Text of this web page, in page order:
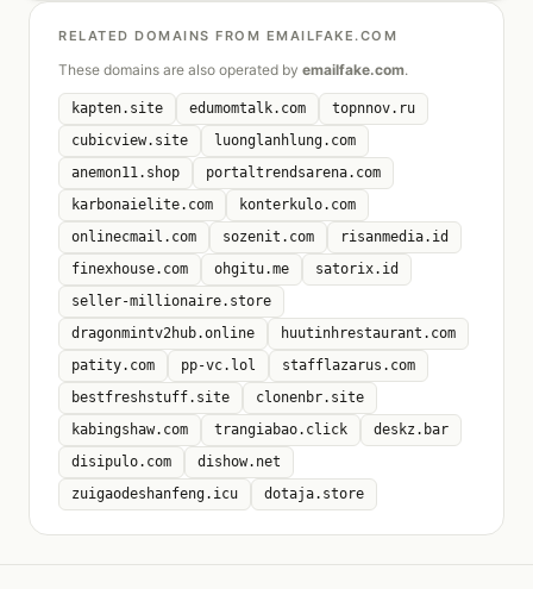
RELATED DOMAINS FROM EMAILFAKE.COM
These domains are also operated by emailfake.com.
kapten.site edumomtalk.com
topnnov.ru
cubicview.site
luonglanhlung.com
anemon11.shop
portaltrendsarena.com
karbonaielite.com
konterkulo.com
onlinecmail.com
sozenit.com
risanmedia.id
finexhouse.com
ohgitu.me
satorix.id
seller-millionaire.store
dragonmintv2hub.online
huutinhrestaurant.com
patity.com
pp-vc.lol
stafflazarus.com
bestfreshstuff.site
clonenbr.site
kabingshaw.com
trangiabao.click
deskz.bar
disipulo.com
dishow.net
zuigaodeshanfeng.icu
dotaja.store